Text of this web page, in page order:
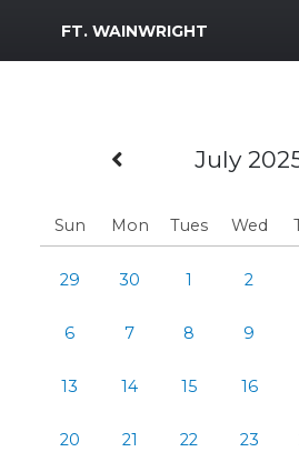
MWR Logo
FT. WAINWRIGHT
Previous
July
Sun Mon Tues Wed
29 30 1 2
6 7 8 9
13 14 15 16
20 21 22 23